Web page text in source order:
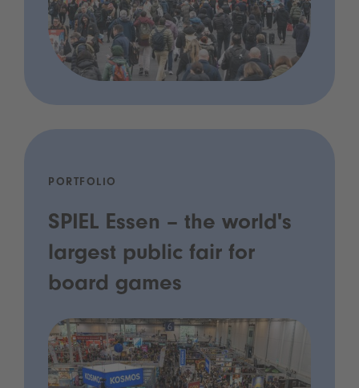
PORTFOLIO
SPIEL Essen – the world's
largest public fair for
board games